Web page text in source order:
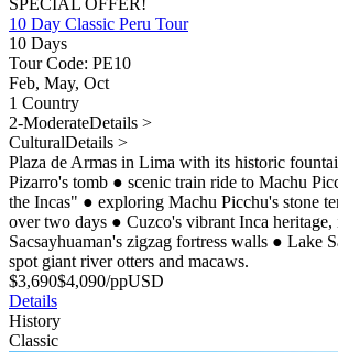
SPECIAL OFFER!
10 Day Classic Peru Tour
10 Days
Tour Code: PE10
Feb, May, Oct
1 Country
2-ModerateDetails >
CulturalDetails >
Plaza de Armas in Lima with its historic
Pizarro's tomb ● scenic train ride to Machu
the Incas" ● exploring Machu Picchu's stone
over two days ● Cuzco's vibrant Inca
Sacsayhuaman's zigzag fortress walls ● Lake
spot giant river otters and macaws.
$3,690$4,090/ppUSD
Details
History
Classic